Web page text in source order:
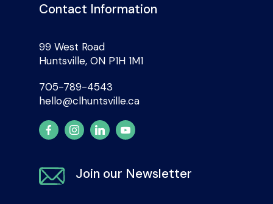
Contact Information
99 West Road
Huntsville, ON P1H 1M1
705-789-4543
hello@clhuntsville.ca
Join our Newsletter